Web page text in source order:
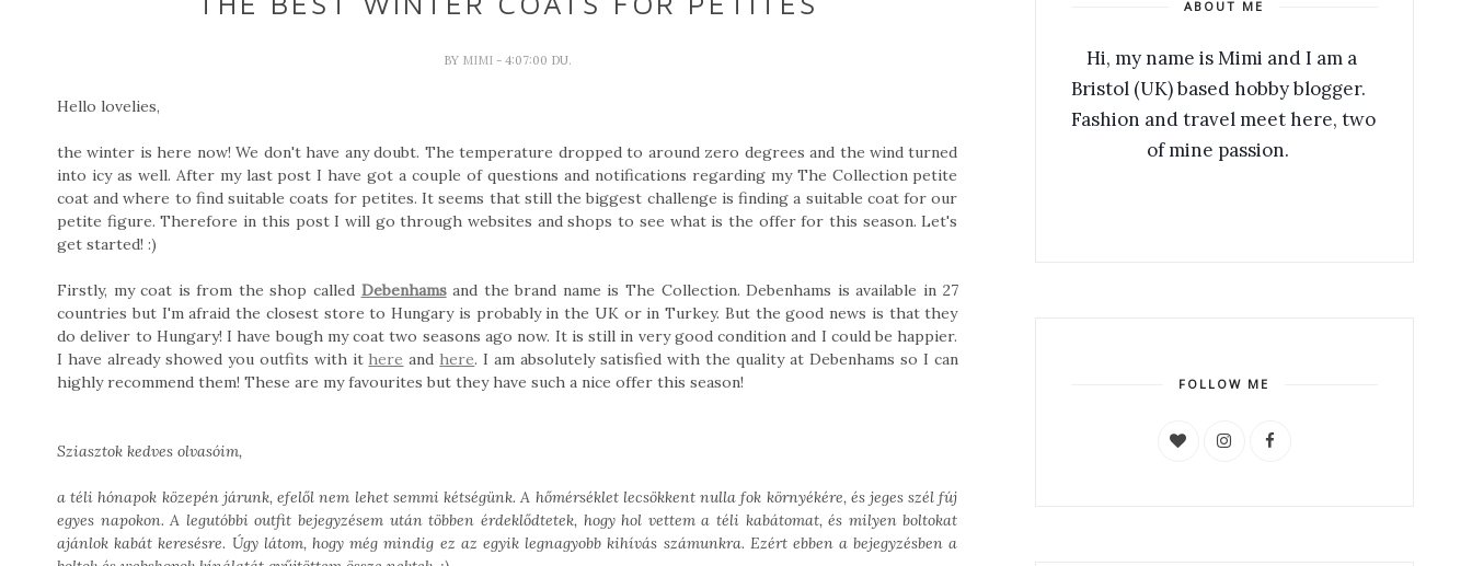
BY MIMI - 4:07:00 DU.
Hello lovelies,
the winter is here now! We don't have any doubt. The temperature dropped to around zero degrees and the wind turned
into icy as well. After my last post I have got a couple of questions and notifications regarding my The Collection petite
coat and where to find suitable coats for petites. It seems that still the biggest challenge is finding a suitable coat for our
petite figure. Therefore in this post I will go through websites and shops to see what is the offer for this season. Let's
get started! :)
Firstly, my coat is from the shop called Debenhams and the brand name is The Collection. Debenhams is available in 27
countries but I'm afraid the closest store to Hungary is probably in the UK or in Turkey. But the good news is that they
do deliver to Hungary! I have bough my coat two seasons ago now. It is still in very good condition and I could be happier.
I have already showed you outfits with it here and here. I am absolutely satisfied with the quality at Debenhams so I can
highly recommend them! These are my favourites but they have such a nice offer this season!
Sziasztok kedves olvasóim,
a téli hónapok közepén járunk, efelől nem lehet semmi kétségünk. A hőmérséklet lecsökkent nulla fok környékére, és jeges szél fúj
egyes napokon. A legutóbbi outfit bejegyzésem után többen érdeklődtetek, hogy hol vettem a téli kabátomat, és milyen boltokat
ajánlok kabát keresésre. Úgy látom, hogy még mindig ez az egyik legnagyobb kihívás számunkra. Ezért ebben a bejegyzésben a
ABOUT ME
Hi, my name is Mimi and I am a
Bristol (UK) based hobby blogger.
Fashion and travel meet here, two
of mine passion.  ​
FOLLOW ME